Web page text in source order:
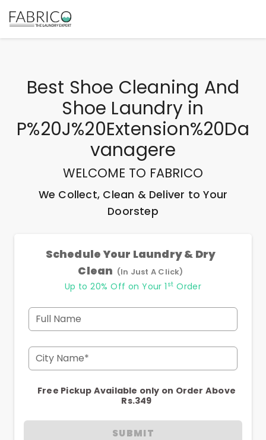
Best Shoe Cleaning And
Shoe Laundryin
P%20J%20Extension%20Da
Vanagere
WELCOME TO FABRICO
We Collect, Clean & Deliver to Your
Doorstep
Schedule Your Laundry & Dry
Clean (In Just A Click)
Up to 20% Off on Your 1 st Order
Full Name
City Name*
Free Pickup Available only on Order Above
Rs.349
SUBMIT